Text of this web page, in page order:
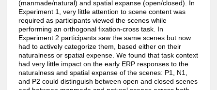
(manmade/natural) and spatial expanse (open/closed). In
Experiment 1, very little attention to scene content was
required as participants viewed the scenes while
performing an orthogonal fixation-cross task. In
Experiment 2 participants saw the same scenes but now
had to actively categorize them, based either on their
naturalness or spatial expense. We found that task context
had very little impact on the early ERP responses to the
naturalness and spatial expanse of the scenes: P1, N1,
and P2 could distinguish between open and closed scenes